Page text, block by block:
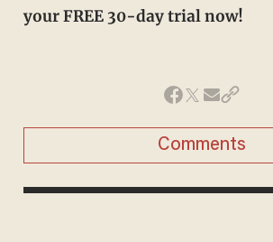
your FREE 30-day trial now!
Comments